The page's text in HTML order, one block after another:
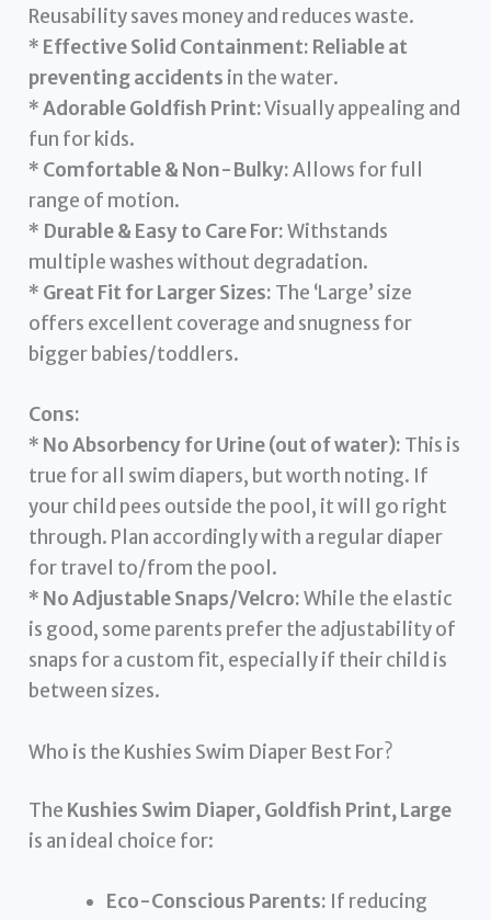
Reusability saves money and reduces waste.
* Effective Solid Containment: Reliable at
preventing accidents in the water.
*Adorable Goldfish Print:Visually appealing and
fun for kids.
* Comfortable & Non-Bulky:Allows for full
range of motion.
* Durable & Easy to Care For:Withstands
multiple washes without degradation.
* Great Fit for Larger Sizes: The ‘Large’ size
offers excellent coverage and snugness for
bigger babies/toddlers.
Cons:
* No Absorbency for Urine (out of water): This is
true for all swim diapers, but worth noting. If
your child pees outside the pool, it will go right
through. Plan accordingly with a regular diaper
for travel to/from the pool.
* No Adjustable Snaps/Velcro:While the elastic
is good, some parents prefer the adjustability of
snaps for a custom fit, especially if their child is
between sizes.
Who is the Kushies Swim Diaper Best For?
The Kushies Swim Diaper, Goldfish Print, Large
is an ideal choice for:
Eco-Conscious Parents: If reducing